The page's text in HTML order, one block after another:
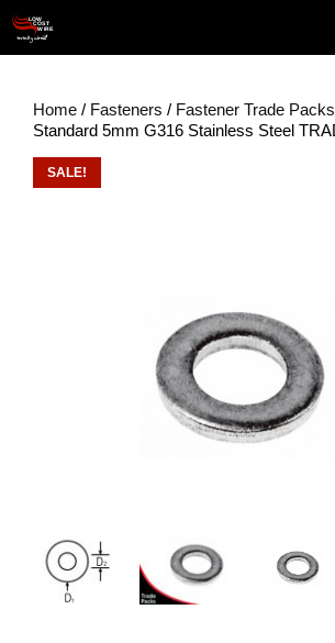
content
Home / Fasteners / Fastener Trade Packs
Standard 5mm G316 Stainless Steel
SALE!